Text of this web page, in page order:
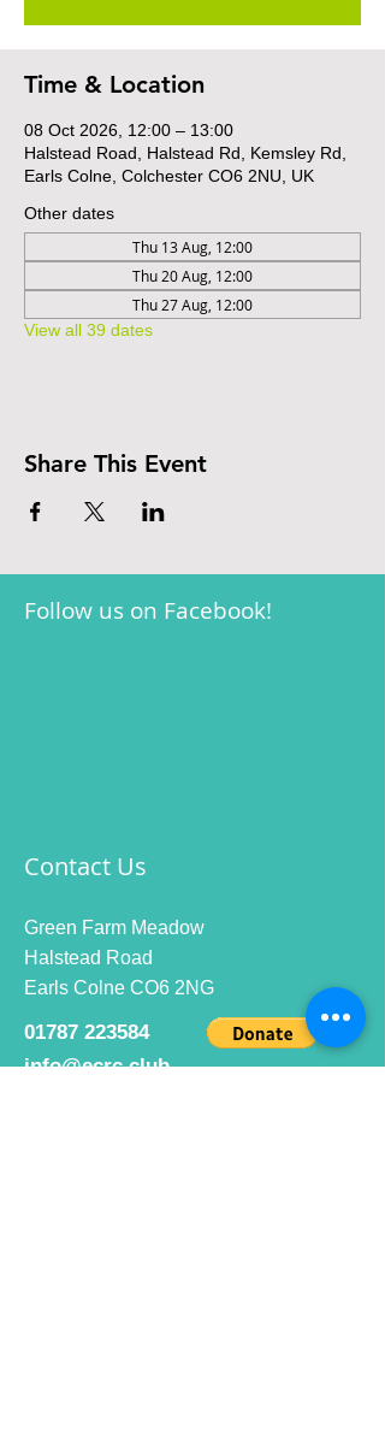
Time & Location
08 Oct 2026, 12:00 – 13:00
Halstead Road, Halstead Rd, Kemsley Rd,
Earls Colne, Colchester CO6 2NU, UK
Other dates
Thu 13 Aug, 12:00
Thu 20 Aug, 12:00
Thu 27 Aug, 12:00
View all 39 dates
Share This Event
Follow us on Facebook!
Contact Us
Green Farm Meadow
Halstead Road
Earls Colne CO6 2NG
01787 223584
info@ecrc.club